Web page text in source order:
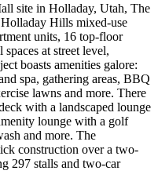
site in Holladay, Utah, The
Hills mixed-use
units, 16 top-floor
at street level,
boasts amenities galore:
spa, gathering areas, BBQ
lawns and more. There
with a landscaped lounge
lounge with a golf
and more. The
construction over a two-
297 stalls and two-car